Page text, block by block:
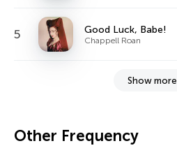
5 Good Luck, Babe!
Chappell Roan
Show more
Other Frequency